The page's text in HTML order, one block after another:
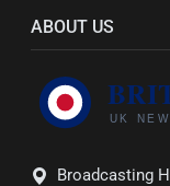
ABOUT US
Broadcasting